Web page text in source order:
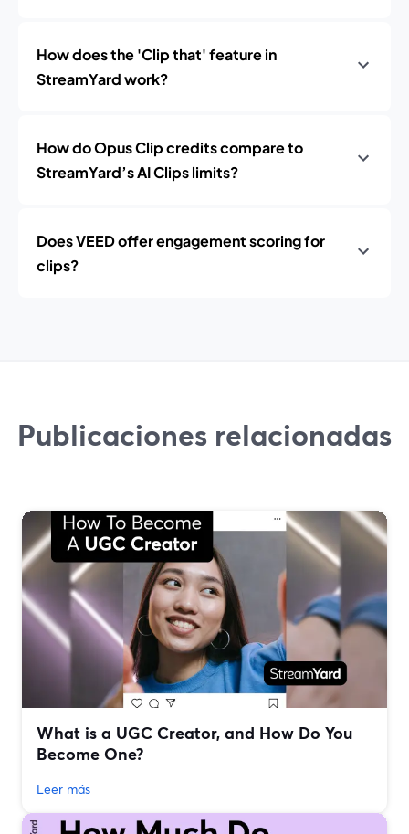
How does the 'Clip that' feature in
StreamYard work?
How do Opus Clip credits compare to
StreamYard’s AI Clips limits?
Does VEED offer engagement scoring for
clips?
Publicaciones relacionadas
What is a UGC Creator, and How Do You
Become One?
Leer más